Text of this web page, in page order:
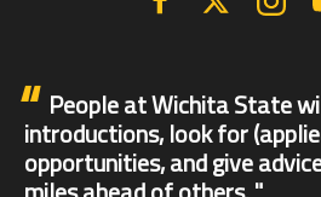
People at Wichita State
introductions, look for
opportunities, and give